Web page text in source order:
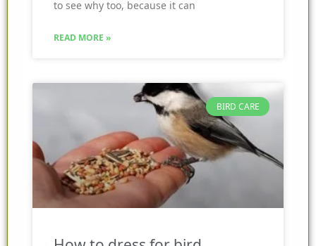
to see why too, because it can
READ MORE »
BIRD CARE